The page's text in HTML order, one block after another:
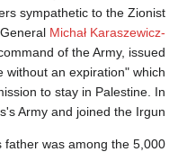
as Polish officers
Consequently, General
, the second-in-command of
of absence without an
official permission to stay
he left Anders's Army and
, Begin's father was